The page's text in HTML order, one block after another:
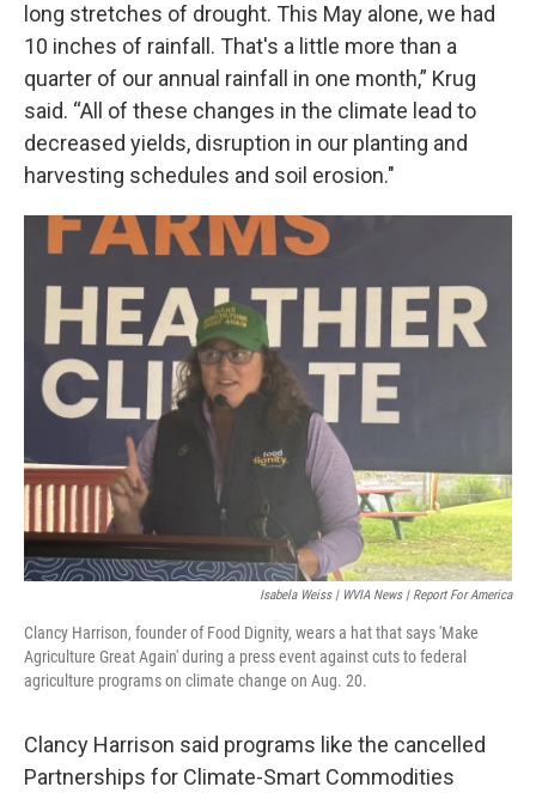
long stretches of drought. This May alone, we had
10 inches of rainfall. That's a little more than a
quarter of our annual rainfall in one month,” Krug
said. “All of these changes in the climate lead to
decreased yields, disruption in our planting and
harvesting schedules and soil erosion."
Isabela Weiss | WVIA News | Report For America
Clancy Harrison, founder of Food Dignity, wears a hat that says 'Make
Agriculture Great Again' during a press event against cuts to federal
agriculture programs on climate change on Aug. 20.
Clancy Harrison said programs like the cancelled
Partnerships for Climate-Smart Commodities